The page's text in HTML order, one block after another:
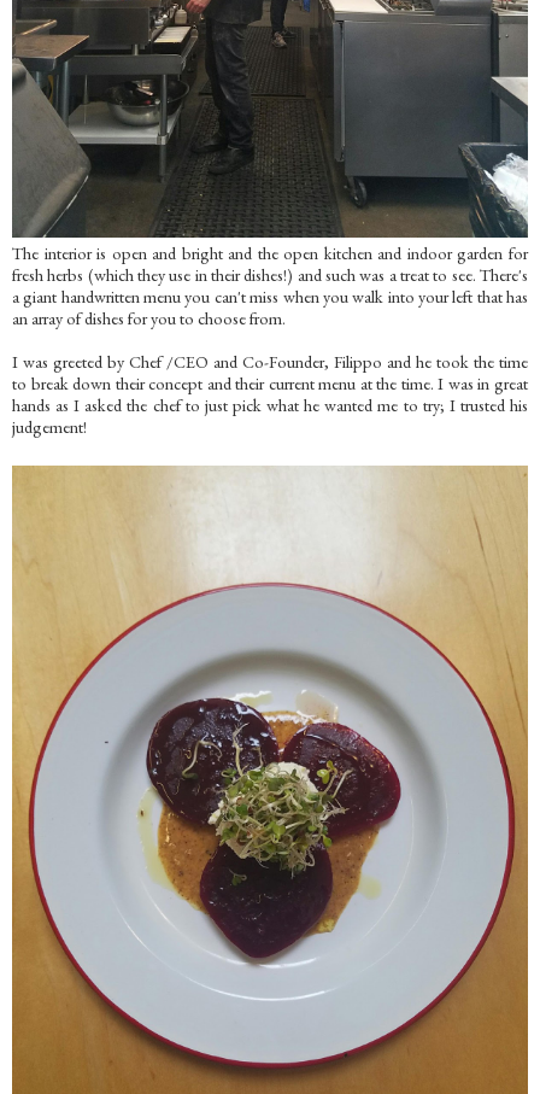
The interior is open and bright and the open kitchen and indoor garden for
fresh herbs (which they use in their dishes!) and such was a treat to see. There's
a giant handwritten menu you can't miss when you walk into your left that has
an array of dishes for you to choose from.
I was greeted by Chef /CEO and Co-Founder, Filippo and he took the time
to break down their concept and their current menu at the time. I was in great
hands as I asked the chef to just pick what he wanted me to try; I trusted his
judgement!